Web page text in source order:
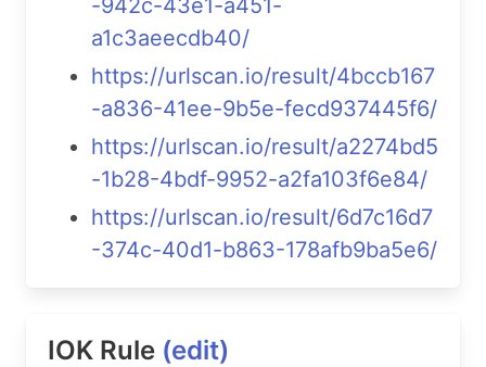
-942c-43e1-a451-
a1c3aeecdb40/
https://urlscan.io/result/4bccb167
-a836-41ee-9b5e-fecd937445f6/
https://urlscan.io/result/a2274bd5
-1b28-4bdf-9952-a2fa103f6e84/
https://urlscan.io/result/6d7c16d7
-374c-40d1-b863-178afb9ba5e6/
IOK Rule (edit)